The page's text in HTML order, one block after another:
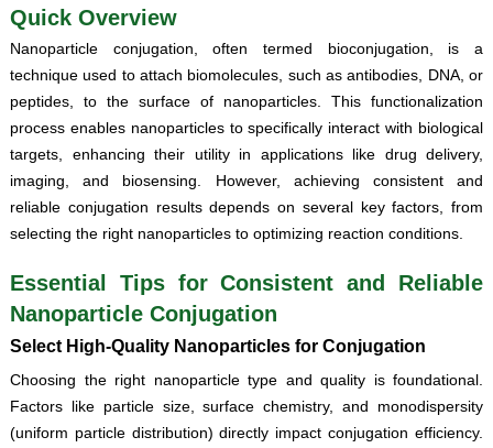
Quick Overview
Nanoparticle conjugation, often termed bioconjugation, is a
technique used to attach biomolecules, such as antibodies, DNA, or
peptides, to the surface of nanoparticles. This functionalization
process enables nanoparticles to specifically interact with biological
targets, enhancing their utility in applications like drug delivery,
imaging, and biosensing. However, achieving consistent and
reliable conjugation results depends on several key factors, from
selecting the right nanoparticles to optimizing reaction conditions.
Essential Tips for Consistent and Reliable
Nanoparticle Conjugation
Select High-Quality Nanoparticles for Conjugation
Choosing the right nanoparticle type and quality is foundational.
Factors like particle size, surface chemistry, and monodispersity
(uniform particle distribution) directly impact conjugation efficiency.